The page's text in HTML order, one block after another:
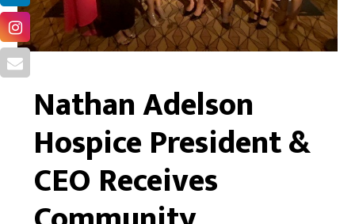
Nathan Adelson
Hospice President &
CEO Receives